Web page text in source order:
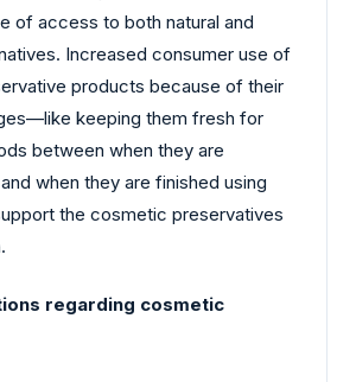
of access to both natural and
Increased consumer use of
products because of their
keeping them fresh for
between when they are
when they are finished using
the cosmetic preservatives
regarding cosmetic